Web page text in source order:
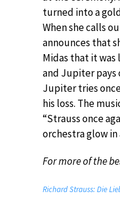
turned into a
When she calls
announces that
Midas that it
and Jupiter pays
Jupiter tries
his loss. The
“Strauss once
orchestra glow in
For more of the
Richard Strauss: Die